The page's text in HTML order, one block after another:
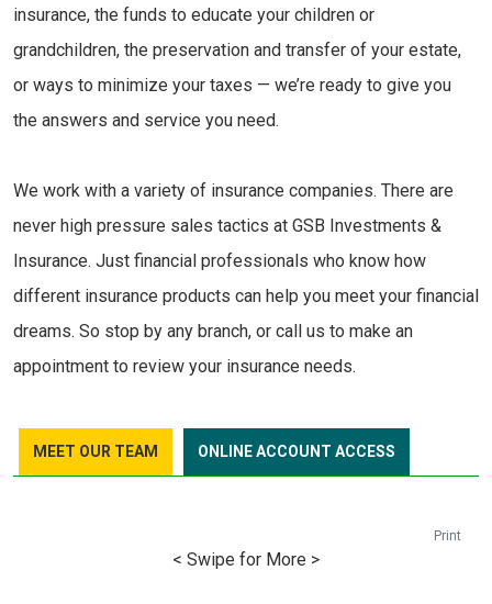
insurance, the funds to educate your children or
grandchildren, the preservation and transfer of your estate,
or ways to minimize your taxes — we’re ready to give you
the answers and service you need.
We work with a variety of insurance companies. There are
never high pressure sales tactics at GSB Investments &
Insurance. Just financial professionals who know how
different insurance products can help you meet your financial
dreams. So stop by any branch, or call us to make an
appointment to review your insurance needs.
MEET OUR TEAM ONLINE ACCOUNT ACCESS
Print
< Swipe for More >